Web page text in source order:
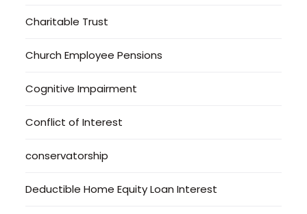
Charitable Trust
Church Employee Pensions
Cognitive Impairment
Conflict of Interest
conservatorship
Deductible Home Equity Loan Interest